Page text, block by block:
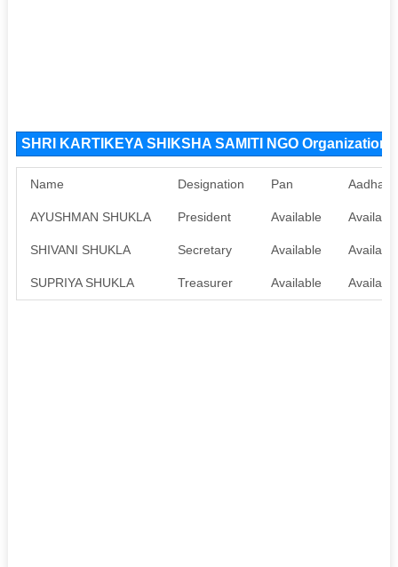
SHRI KARTIKEYA SHIKSHA SAMITI NGO Organization
Name Designation Pan Aadhaar
AYUSHMAN SHUKLA President Available Available
SHIVANI SHUKLA Secretary Available Available
SUPRIYA SHUKLA Treasurer Available Available